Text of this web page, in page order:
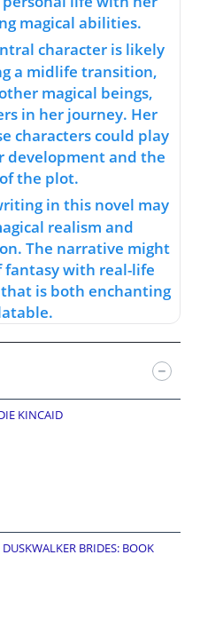
magical abilities.
character is likely
a midlife transition,
magical beings,
in her journey. Her
characters could play
development and the
the plot.
in this novel may
realism and
The narrative might
fantasy with real-life
is both enchanting
KINCAID
BRIDES: BOOK